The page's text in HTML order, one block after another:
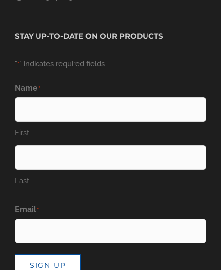
STAY UP-TO-DATE ON OUR PRODUCTS
"*" indicates required fields
Name *
First
Last
Email *
SIGN UP